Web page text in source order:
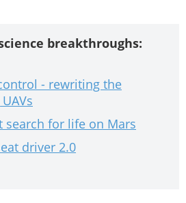
breakthroughs:
- rewriting the
search for life on Mars
driver 2.0